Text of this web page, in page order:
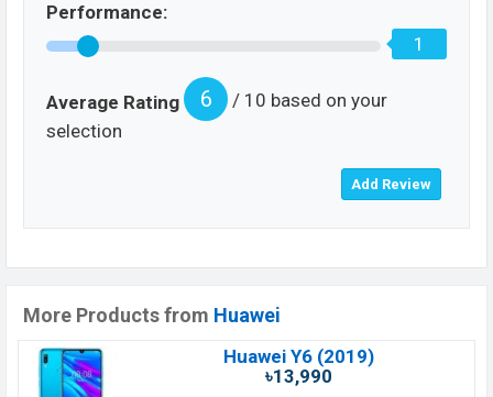
Performance:
1
Average Rating 6
/ 10 based on your
selection
More Products from Huawei
Huawei Y6 (2019)
৳13,990